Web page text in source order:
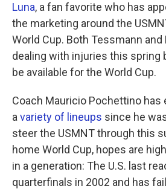
Luna, a fan favorite who has
the marketing around the
World Cup. Both Tessmann and
dealing with injuries this spring
be available for the World Cup.
Coach Mauricio Pochettino
a variety of lineups since he
steer the USMNT through this
home World Cup, hopes are
in a generation: The U.S. last
quarterfinals in 2002 and has